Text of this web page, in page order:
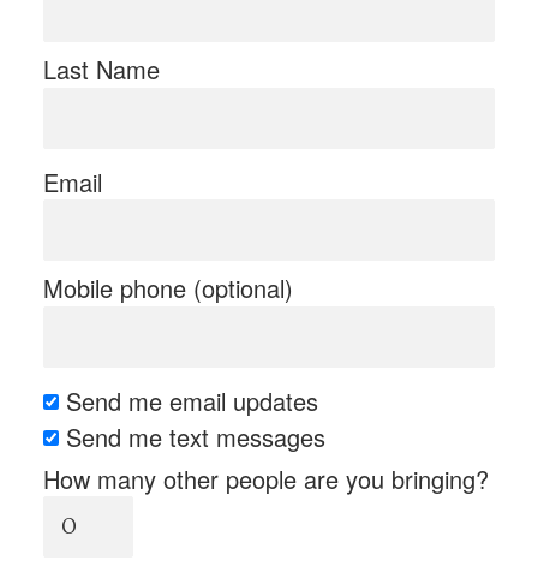
Last Name
Email
Mobile phone (optional)
Send me email updates
Send me text messages
How many other people are you bringing?